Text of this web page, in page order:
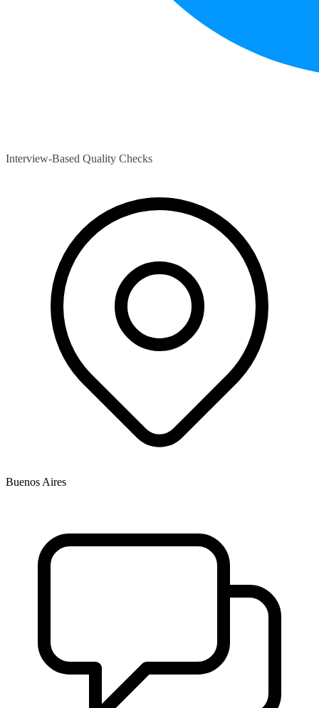
Interview-Based Quality Checks
Buenos Aires